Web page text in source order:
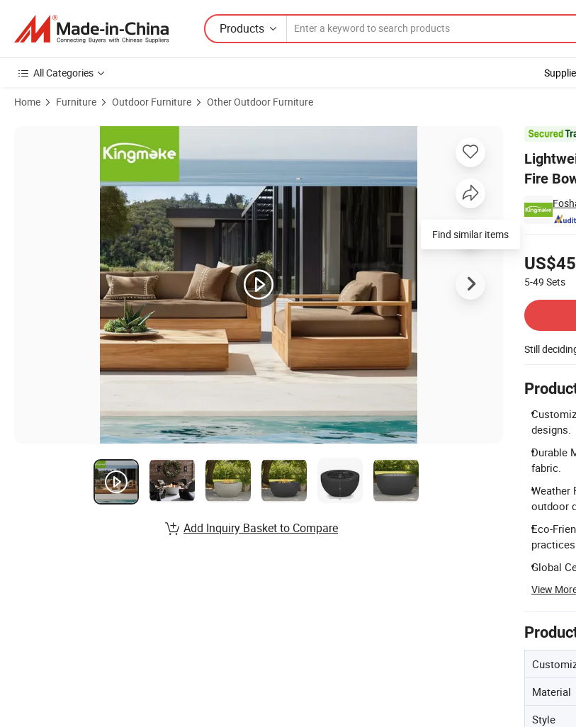
Products
All Categories
Home Furniture Outdoor Furniture Other Outdoor Furniture
Fire
5-49 Sets
Still
designs.
Durable
fabric.
Weather
outdoor
Eco-
practices.
Global
View
Material
Style
Product Images of Lightweight Portable Garden Furniture Outdoor Small Fire Pit& Fire Bowl for Camping Travel Picnic Heating
Find similar items
Add Inquiry Basket to Compare